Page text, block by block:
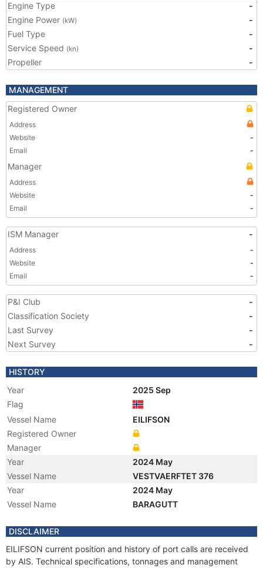
Engine Type
-
Engine Power (kW)
-
Fuel Type
-
Service Speed (kn)
-
Propeller
-
MANAGEMENT
Registered Owner
Address
Website
-
Email
-
Manager
Address
Website
-
Email
-
ISM Manager -
Address
-
Website
-
Email
-
P&I Club
-
Classification Society
-
Last Survey
-
Next Survey
-
HISTORY
Year
2025 Sep
Flag
Vessel Name
EILIFSON
Registered Owner
Manager
Year
2024 May
Vessel Name
VESTVAERFTET 376
Year
2024 May
Vessel Name
BARAGUTT
DISCLAIMER
EILIFSON current position and history of port calls are received
by AIS. Technical specifications, tonnages and management